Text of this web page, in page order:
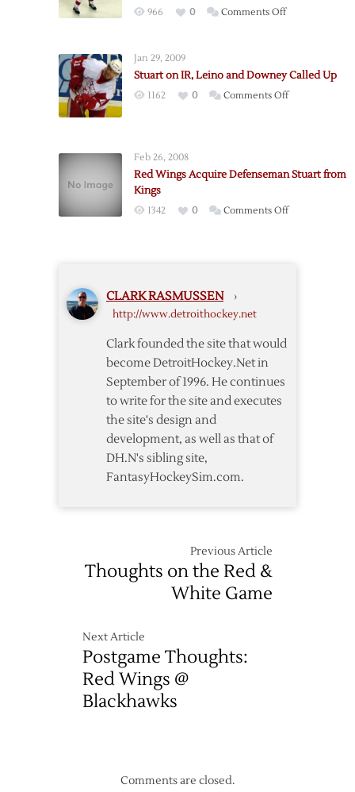
966 0 Comments Offon
as
Red
Jan 29, 2009
Stuart on IR, Leino and Downey Called Up
1162 0 Comments Offon
and
Feb 26, 2008
Red Wings Acquire Defenseman Stuart from
Kings
1342 0 Comments Offon
CLARK RASMUSSEN ›
http://www.detroithockey.net
Clark founded the site that would
become DetroitHockey.Net in
September of 1996. He continues
to write for the site and executes
the site's design and
development, as well as that of
DH.N's sibling site,
FantasyHockeySim.com.
Previous Article
Thoughts on the Red &
White Game
Next Article
Postgame Thoughts:
Red Wings @
Blackhawks
Comments are closed.